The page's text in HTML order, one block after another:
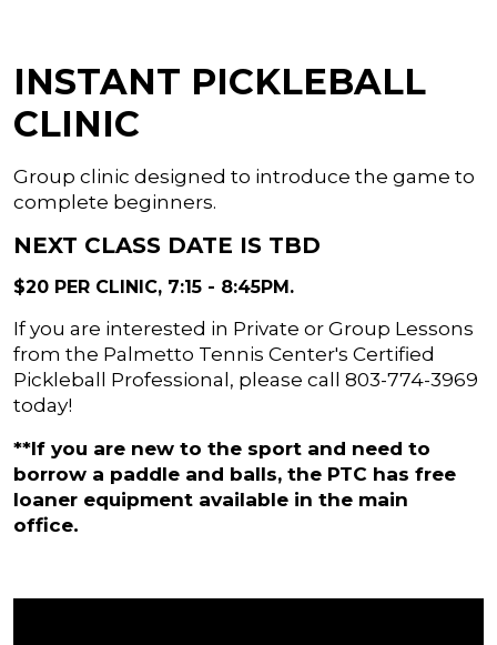
INSTANT PICKLEBALL
CLINIC
Group clinic designed to introduce the game to
complete beginners.
NEXT CLASS DATE IS TBD
$20 PER CLINIC, 7:15 - 8:45PM.
If you are interested in Private or Group Lessons
from the Palmetto Tennis Center's Certified
Pickleball Professional, please call 803-774-3969
today!
**If you are new to the sport and need to
borrow a paddle and balls, the PTC has free
loaner equipment available in the main
office.